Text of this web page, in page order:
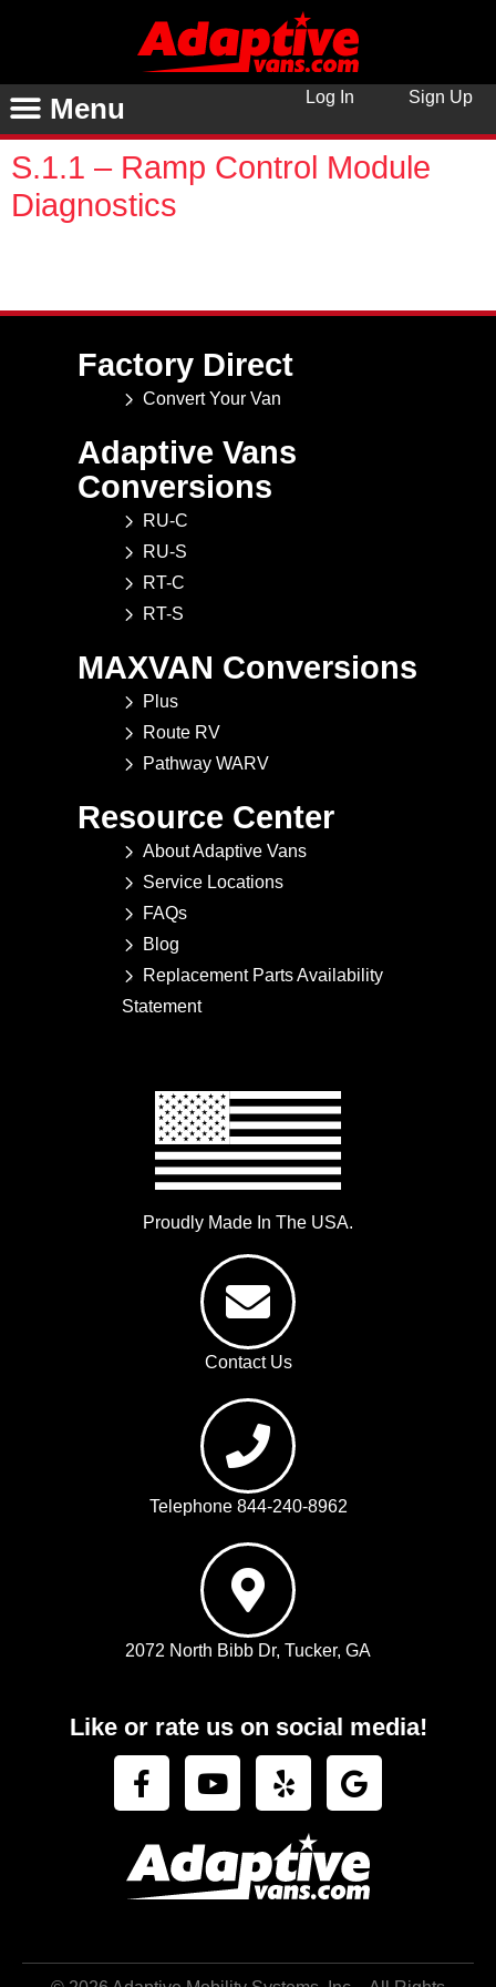
Menu Log In Sign Up
S.1.1 – Ramp Control Module
Diagnostics
Factory Direct
Convert Your Van
Adaptive Vans
Conversions
RU-C
RU-S
RT-C
RT-S
MAXVAN Conversions
Plus
Route RV
Pathway WARV
Resource Center
About Adaptive Vans
Service Locations
FAQs
Blog
Replacement Parts Availability
Statement
Proudly Made In The USA.
Contact Us
Telephone 844-240-8962
2072 North Bibb Dr, Tucker, GA
Like or rate us on social media!